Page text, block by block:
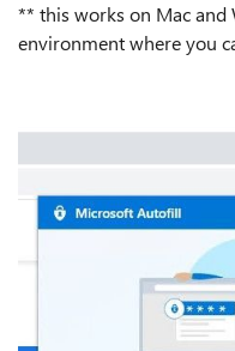
** this works on Mac and
environment where you